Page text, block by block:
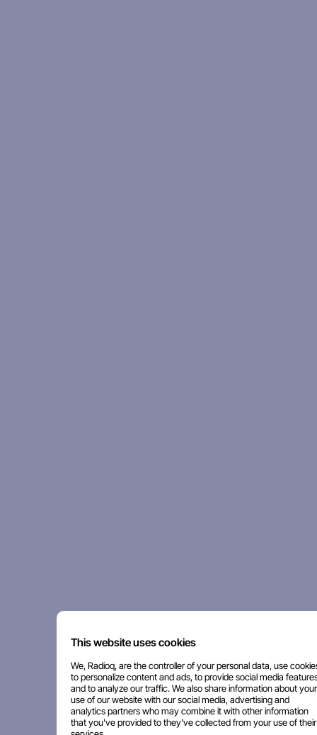
This website uses cookies
We, Radioq, are the controller of your personal data, use
to personalize content and ads, to provide social media
and to analyze our traffic. We also share information about your
use of our website with our social media, advertising and
analytics partners who may combine it with other information
that you've provided to they've collected from your use of their